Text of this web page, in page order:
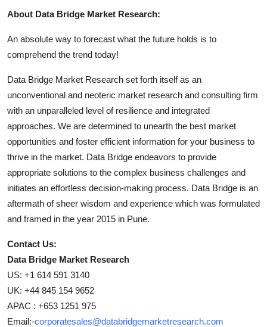
About Data Bridge Market Research:
An absolute way to forecast what the future holds is to
comprehend the trend today!
Data Bridge Market Research set forth itself as an
unconventional and neoteric market research and consulting firm
with an unparalleled level of resilience and integrated
approaches. We are determined to unearth the best market
opportunities and foster efficient information for your business to
thrive in the market. Data Bridge endeavors to provide
appropriate solutions to the complex business challenges and
initiates an effortless decision-making process. Data Bridge is an
aftermath of sheer wisdom and experience which was formulated
and framed in the year 2015 in Pune.
Contact Us:
Data Bridge Market Research
US: +1 614 591 3140
UK: +44 845 154 9652
APAC : +653 1251 975
Email:-corporatesales@databridgemarketresearch.com